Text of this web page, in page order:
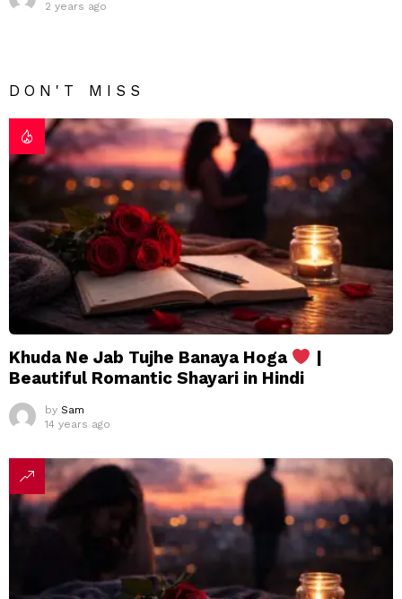
2 years ago
DON'T MISS
Khuda Ne Jab Tujhe Banaya Hoga
|
Beautiful Romantic Shayari in Hindi
by Sam
14 years ago